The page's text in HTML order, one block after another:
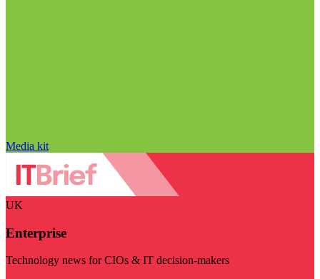
Media kit
UK
Enterprise
Technology news for CIOs & IT decision-makers